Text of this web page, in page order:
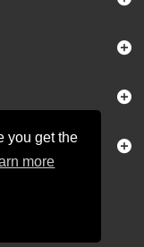
you get the
more